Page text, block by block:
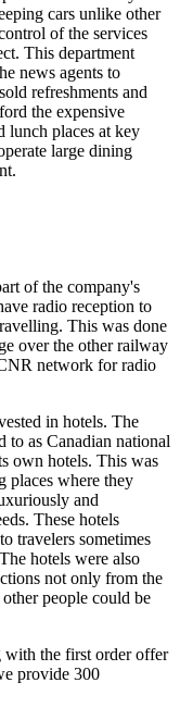
cars unlike other
of the services
This department
news agents to
refreshments and
the expensive
lunch places at key
large dining
of the company's
radio reception to
This was done
over the other railway
network for radio
in hotels. The
to as Canadian national
own hotels. This was
places where they
and
These hotels
travelers sometimes
hotels were also
not only from the
people could be
with the first order offer
provide 300